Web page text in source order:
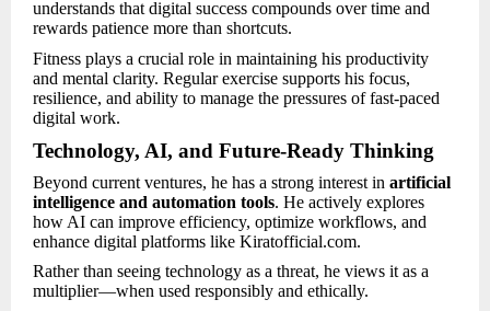
understands that digital success compounds over time and
rewards patience more than shortcuts.
Fitness plays a crucial role in maintaining his productivity
and mental clarity. Regular exercise supports his focus,
resilience, and ability to manage the pressures of fast-paced
digital work.
Technology, AI, and Future-Ready Thinking
Beyond current ventures, he has a strong interest in artificial
intelligence and automation tools. He actively explores
how AI can improve efficiency, optimize workflows, and
enhance digital platforms like Kiratofficial.com.
Rather than seeing technology as a threat, he views it as a
multiplier—when used responsibly and ethically.